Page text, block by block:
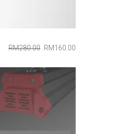
RM280.00 RM160.00